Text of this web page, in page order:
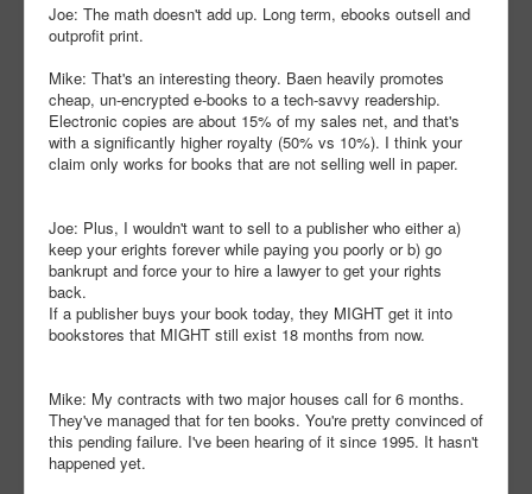
Joe: The math doesn't add up. Long term, ebooks outsell and
outprofit print.
Mike: That's an interesting theory. Baen heavily promotes
cheap, un-encrypted e-books to a tech-savvy readership.
Electronic copies are about 15% of my sales net, and that's
with a significantly higher royalty (50% vs 10%). I think your
claim only works for books that are not selling well in paper.
Joe: Plus, I wouldn't want to sell to a publisher who either a)
keep your erights forever while paying you poorly or b) go
bankrupt and force your to hire a lawyer to get your rights
back.
If a publisher buys your book today, they MIGHT get it into
bookstores that MIGHT still exist 18 months from now.
Mike: My contracts with two major houses call for 6 months.
They've managed that for ten books. You're pretty convinced of
this pending failure. I've been hearing of it since 1995. It hasn't
happened yet.